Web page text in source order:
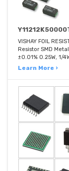
VISHAY FOIL
Resistor SMD
±0.01% 0.25W, 1/
Learn More ›